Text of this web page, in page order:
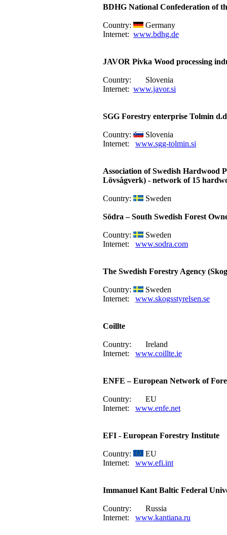
BDHG National Confederation of
Country:
Germany
Internet: www.bdhg.de
JAVOR Pivka Wood processing
Country:
Slovenia
Internet: www.javor.si
SGG Forestry enterprise Tolmin
Country:
Slovenia
Internet:
www.sgg-tolmin.si
Association of Swedish Hardwood
Lövsågverk) - network of 15
Country: Sweden
Södra – South Swedish Forest
Country:
Sweden
Internet:
www.sodra.com
The Swedish Forestry Agency
Country:
Sweden
Internet:
www.skogsstyrelsen.se
Coillte
Country:
Ireland
Internet:
www.coillte.ie
ENFE – European Network of
Country:
EU
Internet:
www.enfe.net
EFI - European Forestry Institute
Country:
EU
Internet:
www.efi.int
Immanuel Kant Baltic Federal
Country:
Russia
Internet:
www.kantiana.ru